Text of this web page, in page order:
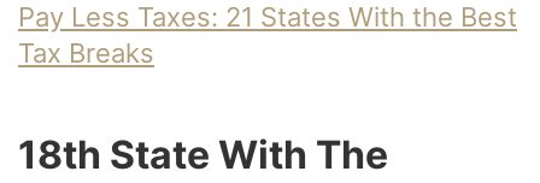
Pay Less Taxes: 21 States With the Best
Tax Breaks
18th State With The